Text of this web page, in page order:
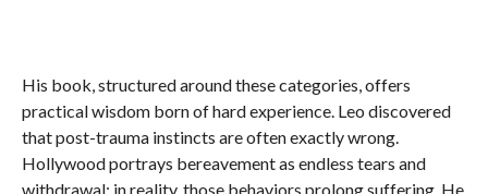
His book, structured around these categories, offers
practical wisdom born of hard experience. Leo discovered
that post-trauma instincts are often exactly wrong.
Hollywood portrays bereavement as endless tears and
withdrawal; in reality, those behaviors prolong suffering. He